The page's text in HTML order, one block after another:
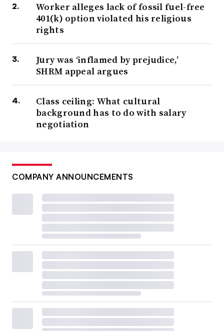
Worker alleges lack of fossil fuel-free
401(k) option violated his religious
rights
Jury was ‘inflamed by prejudice,’
SHRM appeal argues
Class ceiling: What cultural
background has to do with salary
negotiation
COMPANY ANNOUNCEMENTS